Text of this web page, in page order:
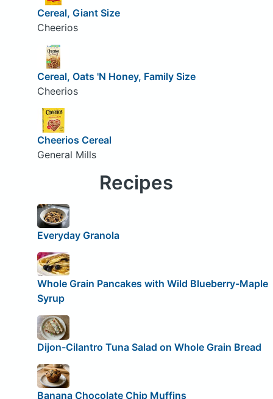
Cereal, Giant Size
Cheerios
Cereal, Oats 'N Honey, Family Size
Cheerios
Cheerios Cereal
General Mills
Recipes
Everyday Granola
Whole Grain Pancakes with Wild Blueberry-Maple
Syrup
Dijon-Cilantro Tuna Salad on Whole Grain Bread
Banana Chocolate Chip Muffins